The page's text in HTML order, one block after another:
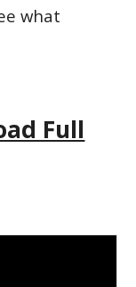
what
Full